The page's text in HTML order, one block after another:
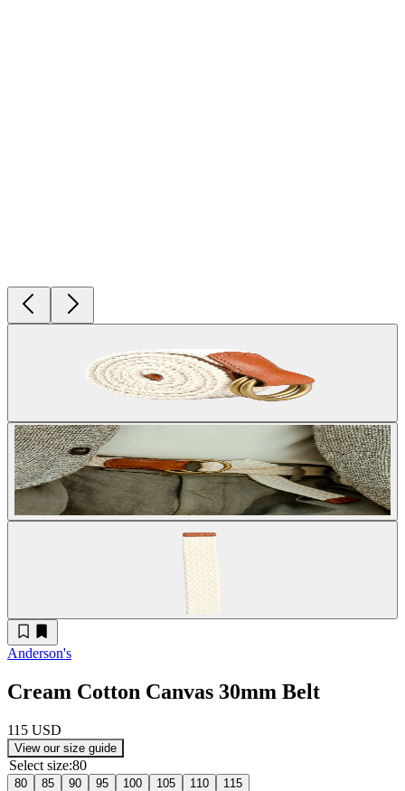
Anderson's
Cream Cotton Canvas 30mm Belt
115 USD
View our size guide
Select size:80
80 85 90 95 100 105 110 115